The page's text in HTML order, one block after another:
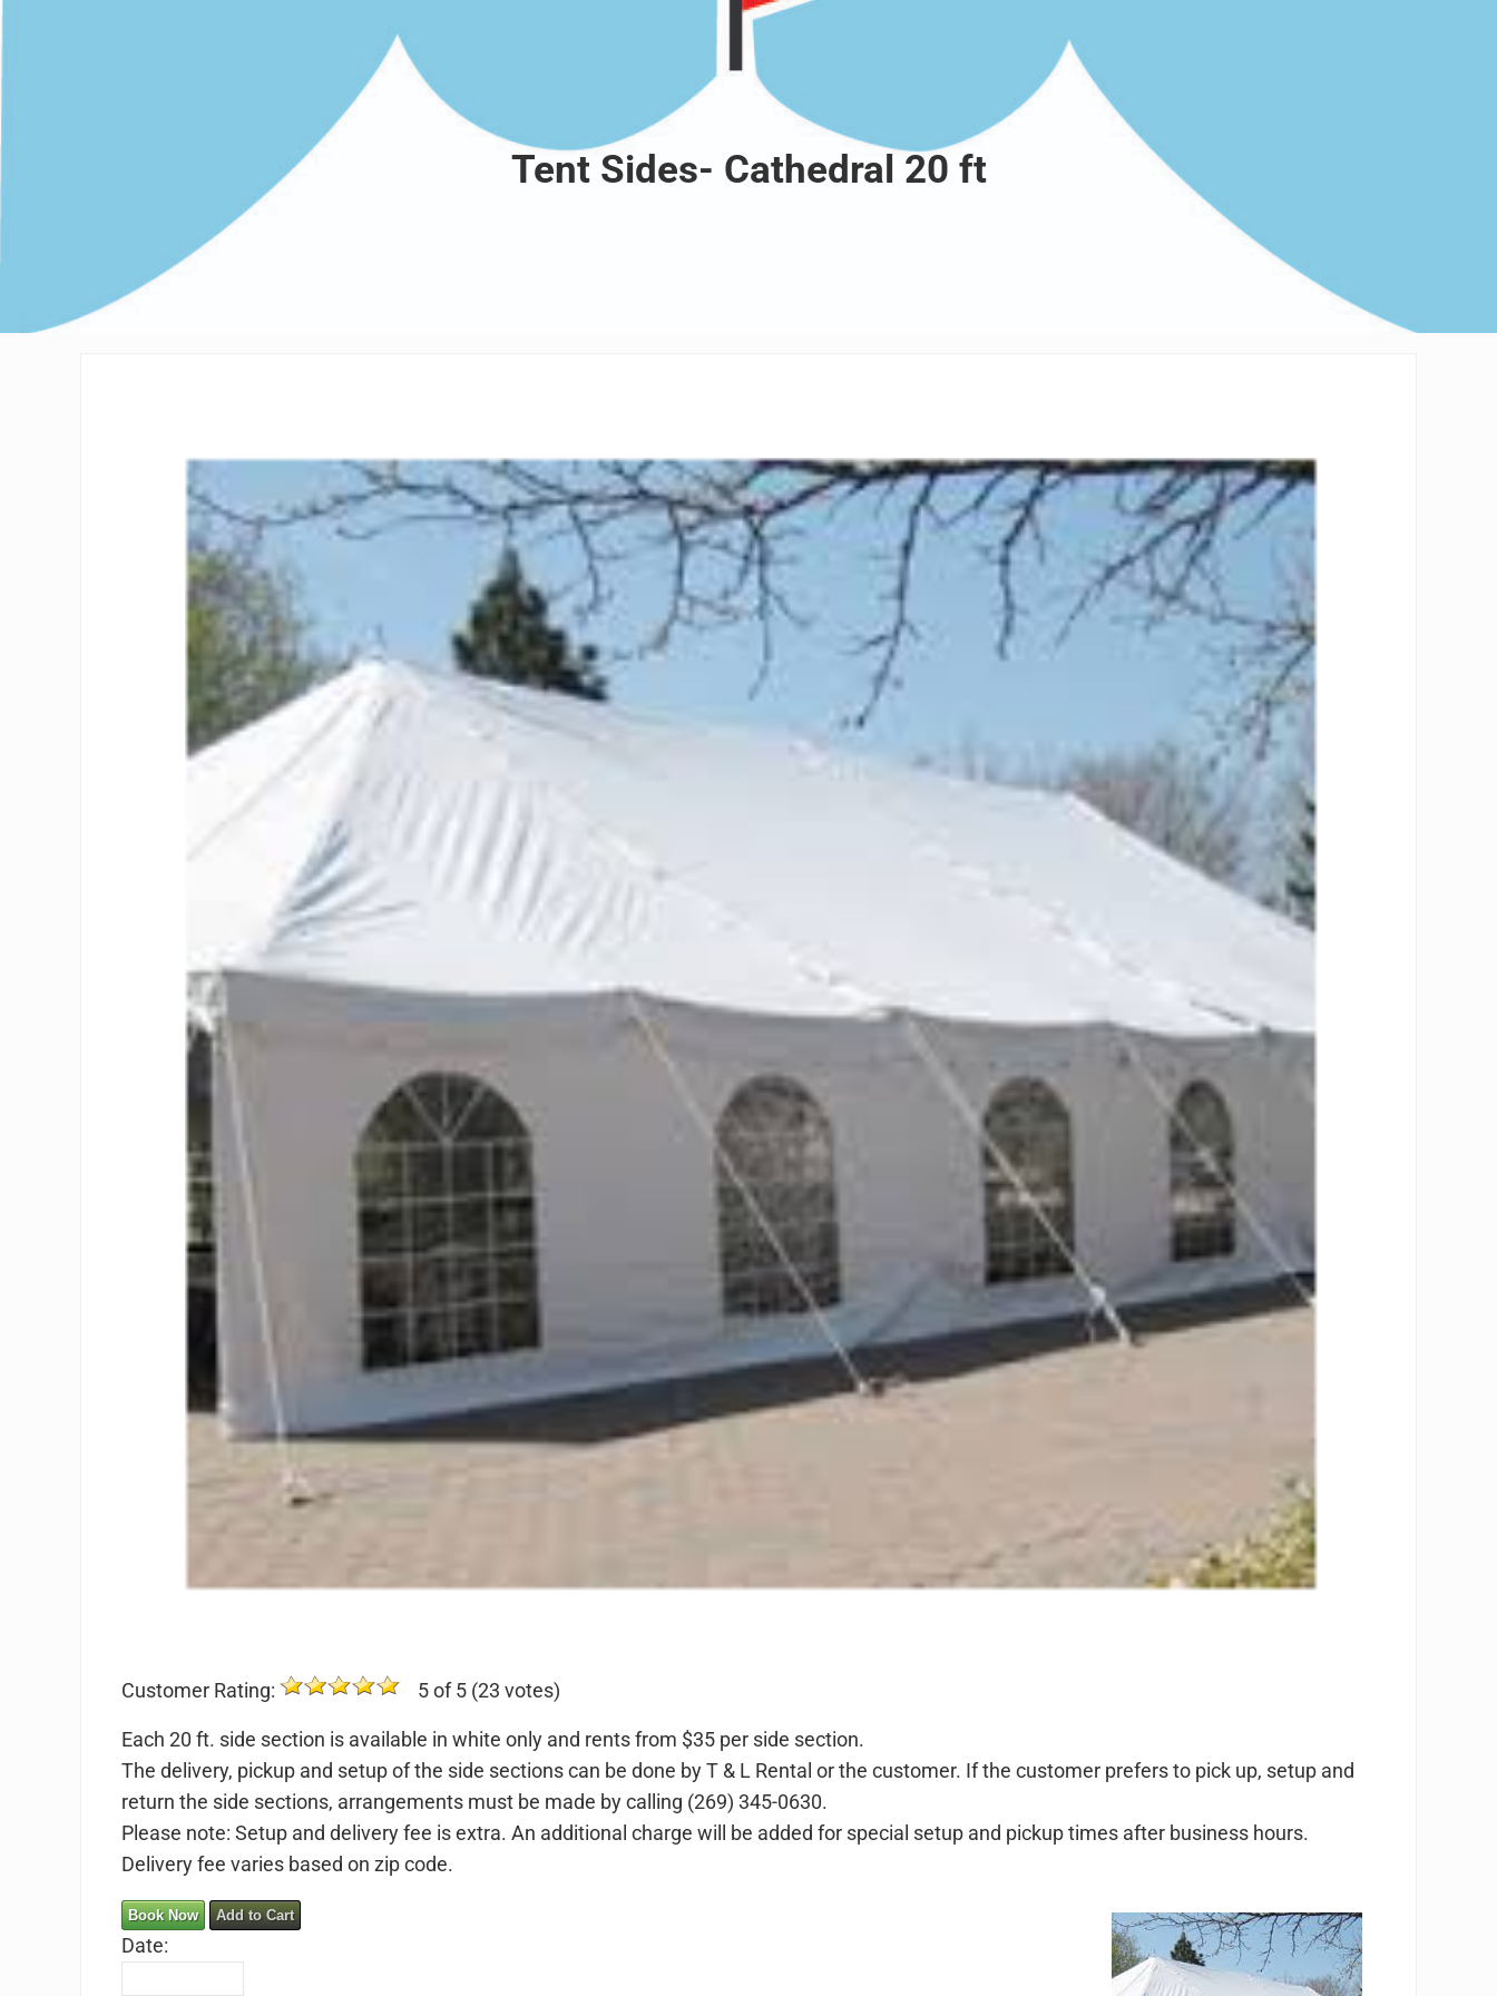
Tent Sides- Cathedral 20 ft
Customer Rating: 5 of 5 (23 votes)
Each 20 ft. side section is available in white only and rents from $35 per side section.
The delivery, pickup and setup of the side sections can be done by T & L Rental or the customer. If the customer prefers to pick up, setup and
return the side sections, arrangements must be made by calling (269) 345-0630.
Please note: Setup and delivery fee is extra. An additional charge will be added for special setup and pickup times after business hours.
Delivery fee varies based on zip code.
Book Now Add to Cart
Date: